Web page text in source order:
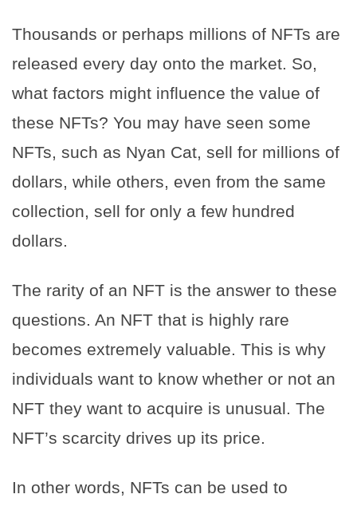
Thousands or perhaps millions of NFTs are
released every day onto the market. So,
what factors might influence the value of
these NFTs? You may have seen some
NFTs, such as Nyan Cat, sell for millions of
dollars, while others, even from the same
collection, sell for only a few hundred
dollars.
The rarity of an NFT is the answer to these
questions. An NFT that is highly rare
becomes extremely valuable. This is why
individuals want to know whether or not an
NFT they want to acquire is unusual. The
NFT’s scarcity drives up its price.
In other words, NFTs can be used to